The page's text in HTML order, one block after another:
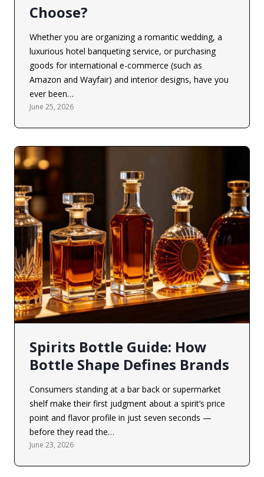
Choose?
Whether you are organizing a romantic wedding, a
luxurious hotel banqueting service, or purchasing
goods for international e-commerce (such as
Amazon and Wayfair) and interior designs, have you
ever been…
June 25, 2026
Spirits Bottle Guide: How
Bottle Shape Defines Brands
Consumers standing at a bar back or supermarket
shelf make their first judgment about a spirit’s price
point and flavor profile in just seven seconds —
before they read the…
June 23, 2026